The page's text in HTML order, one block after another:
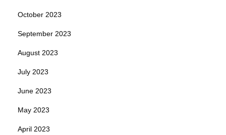
October 2023
September 2023
August 2023
July 2023
June 2023
May 2023
April 2023